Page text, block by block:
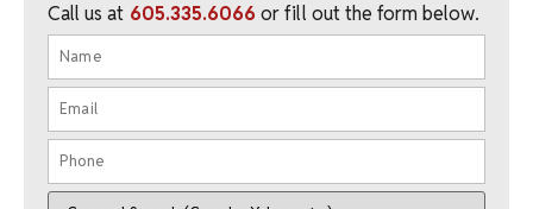
Call us at 605.335.6066 or fill out the form below.